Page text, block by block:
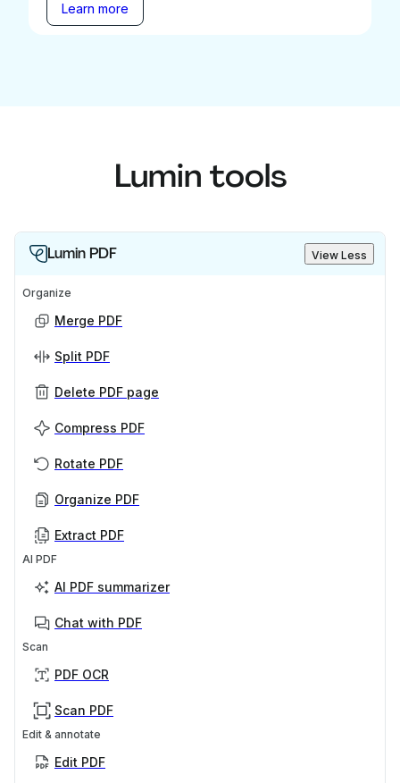
Learn more
Lumin tools
Lumin PDF View Less
Organize
Merge PDF
Split PDF
Delete PDF page
Compress PDF
Rotate PDF
Organize PDF
Extract PDF
AI PDF
AI PDF summarizer
Chat with PDF
Scan
PDF OCR
Scan PDF
Edit & annotate
Edit PDF